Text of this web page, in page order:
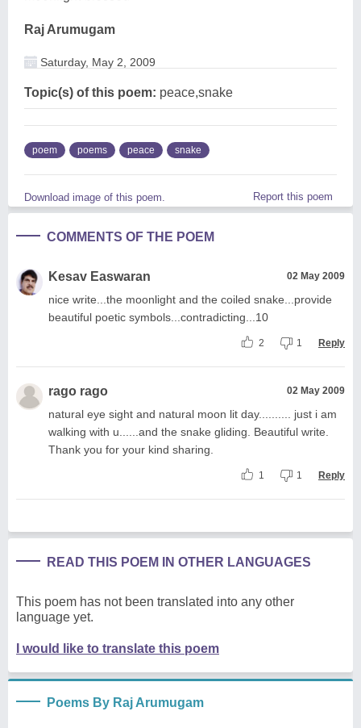
Raj Arumugam
Saturday, May 2, 2009
Topic(s) of this poem: peace,snake
poem poems peace snake
Download image of this poem. Report this poem
COMMENTS OF THE POEM
Kesav Easwaran 02 May 2009
nice write...the moonlight and the coiled snake...provide
beautiful poetic symbols...contradicting...10
2 1 Reply
rago rago 02 May 2009
natural eye sight and natural moon lit day.......... just i am
walking with u......and the snake gliding. Beautiful write.
Thank you for your kind sharing.
1 1 Reply
READ THIS POEM IN OTHER LANGUAGES
This poem has not been translated into any other
language yet.
I would like to translate this poem
Poems By Raj Arumugam